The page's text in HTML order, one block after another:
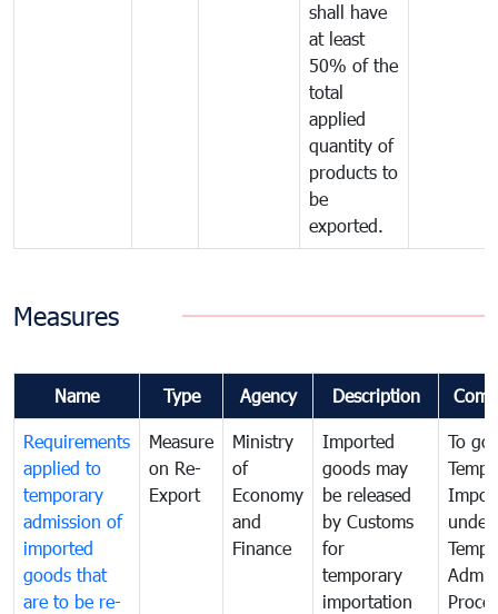
shall have
at least
50% of the
total
applied
quantity of
products to
be
exported.
Measures
Name Type Agency Description
Requirements
applied to
temporary
admission of
imported
goods that
are to be re-
Measure
on Re-
Export
Ministry
of
Economy
and
Finance
Imported
goods may
be released
by Customs
for
temporary
importation
To
under